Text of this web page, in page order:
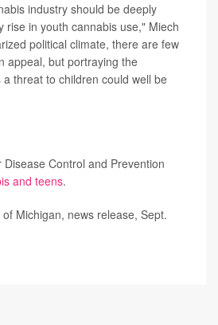
industry should be deeply
rise in youth cannabis use," Miech
political climate, there are few
appeal, but portraying the
threat to children could well be
Control and Prevention
and teens.
Michigan, news release, Sept.